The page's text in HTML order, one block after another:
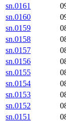
sn.0161
sn.0160
sn.0159
sn.0158
sn.0157
sn.0156
sn.0155
sn.0154
sn.0153
sn.0152
sn.0151